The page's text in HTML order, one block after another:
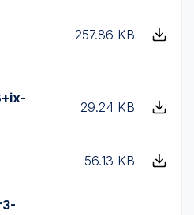
257.86 KB
29.24 KB
56.13 KB